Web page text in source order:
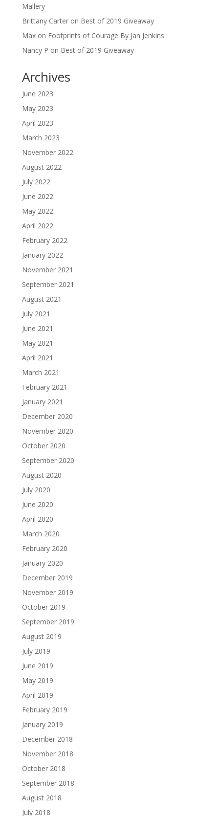
Mallery
Brittany Carteron Best of 2019 Giveaway
Maxon Footprints of Courage By Jan Jenkins
Nancy P on Best of 2019 Giveaway
Archives
June 2023
May 2023
April 2023
March 2023
November 2022
August 2022
July 2022
June 2022
May 2022
April 2022
February 2022
January 2022
November 2021
September 2021
August 2021
July 2021
June 2021
May 2021
April 2021
March 2021
February 2021
January 2021
December 2020
November 2020
October 2020
September 2020
August 2020
July 2020
June 2020
April 2020
March 2020
February 2020
January 2020
December 2019
November 2019
October 2019
September 2019
August 2019
July 2019
June 2019
May 2019
April 2019
February 2019
January 2019
December 2018
November 2018
October 2018
September 2018
August 2018
July 2018